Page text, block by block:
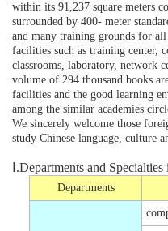
within its 91,237 square meters
surrounded by 400- meter
and many training grounds for
facilities such as training center,
classrooms, laboratory, network
volume of 294 thousand books
facilities and the good learning
among the similar academies
We sincerely welcome those
study Chinese language, culture
Ⅰ.Departments and
Departments